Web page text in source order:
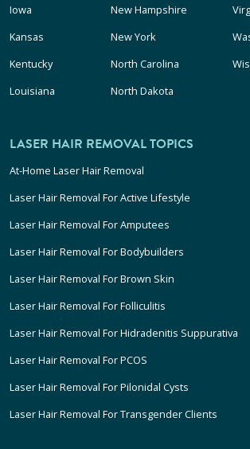
Iowa
Kansas
Kentucky
Louisiana
New Hampshire
New York
North Carolina
North Dakota
LASER HAIR REMOVAL TOPICS
At-Home Laser Hair Removal
Laser Hair Removal For Active Lifestyle
Laser Hair Removal For Amputees
Laser Hair Removal For Bodybuilders
Laser Hair Removal For Brown Skin
Laser Hair Removal For Folliculitis
Laser Hair Removal For Hidradenitis Suppurativa
Laser Hair Removal For PCOS
Laser Hair Removal For Pilonidal Cysts
Laser Hair Removal For Transgender Clients